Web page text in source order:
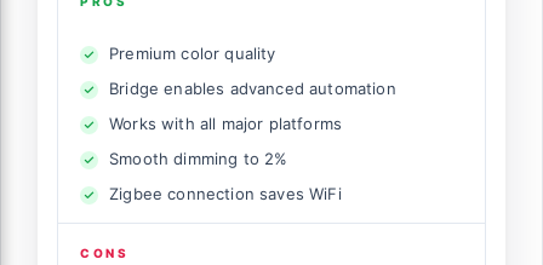
Premium color quality
Bridge enables advanced automation
Works with all major platforms
Smooth dimming to 2%
Zigbee connection saves WiFi
CONS